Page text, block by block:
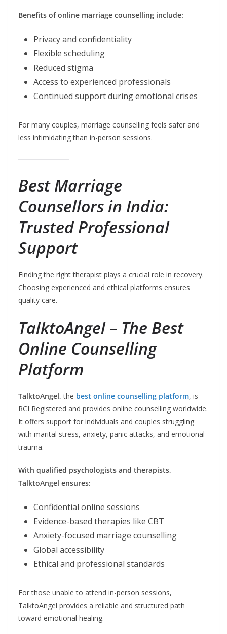
Benefits of online marriage counselling include:
Privacy and confidentiality
Flexible scheduling
Reduced stigma
Access to experienced professionals
Continued support during emotional crises
For many couples, marriage counselling feels safer and
less intimidating than in-person sessions.
Best Marriage
Counsellors in India:
Trusted Professional
Support
Finding the right therapist plays a crucial role in recovery.
Choosing experienced and ethical platforms ensures
quality care.
TalktoAngel – The Best
Online Counselling
Platform
TalktoAngel,the best online counselling platform, is
RCI Registered and provides online counselling worldwide.
It offers support for individuals and couples struggling
with marital stress, anxiety, panic attacks, and emotional
trauma.
With qualified psychologists and therapists,
TalktoAngel ensures:
Confidential online sessions
Evidence-based therapies like CBT
Anxiety-focused marriage counselling
Global accessibility
Ethical and professional standards
For those unable to attend in-person sessions,
TalktoAngel provides a reliable and structured path
toward emotional healing.